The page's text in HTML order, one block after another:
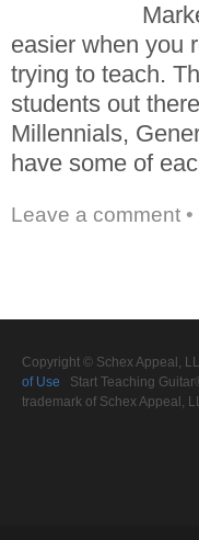
easier when you
trying to teach.
students out
Millennials,
have some of
Leave a comment •
Copyright © Schex Appeal,
of Use Start Teaching
trademark of Schex Appeal,